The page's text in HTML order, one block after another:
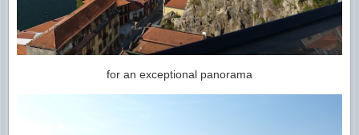
for an exceptional panorama